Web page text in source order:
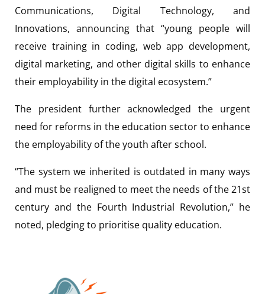
Communications, Digital Technology, and
Innovations, announcing that “young people will
receive training in coding, web app development,
digital marketing, and other digital skills to enhance
their employability in the digital ecosystem.”
The president further acknowledged the urgent
need for reforms in the education sector to enhance
the employability of the youth after school.
“The system we inherited is outdated in many ways
and must be realigned to meet the needs of the 21st
century and the Fourth Industrial Revolution,” he
noted, pledging to prioritise quality education.